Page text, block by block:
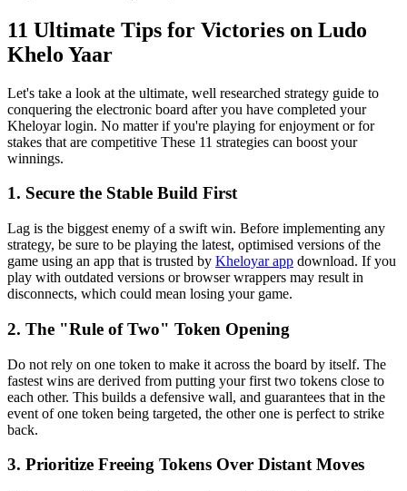
11 Ultimate Tips for Victories on Ludo
Khelo Yaar
Let's take a look at the ultimate, well researched strategy guide to
conquering the electronic board after you have completed your
Kheloyar login. No matter if you're playing for enjoyment or for
stakes that are competitive These 11 strategies can boost your
winnings.
1. Secure the Stable Build First
Lag is the biggest enemy of a swift win. Before implementing any
strategy, be sure to be playing the latest, optimised versions of the
game using an app that is trusted by Kheloyar app download. If you
play with outdated versions or browser wrappers may result in
disconnects, which could mean losing your game.
2. The "Rule of Two" Token Opening
Do not rely on one token to make it across the board by itself. The
fastest wins are derived from putting your first two tokens close to
each other. This builds a defensive wall, and guarantees that in the
event of one token being targeted, the other one is perfect to strike
back.
3. Prioritize Freeing Tokens Over Distant Moves